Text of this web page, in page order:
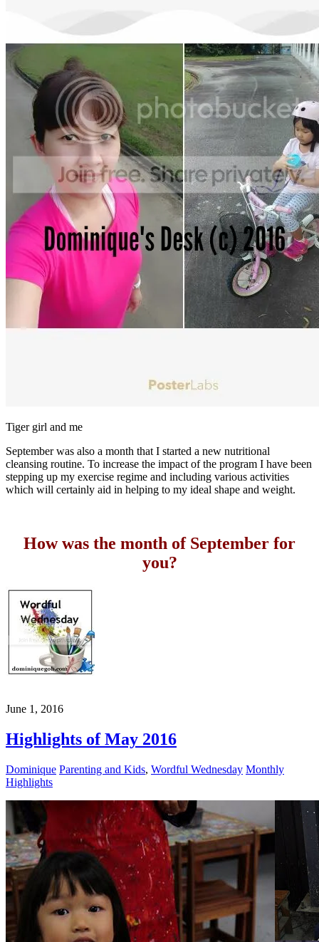
Tiger girl and me
September was also a month that I started a new nutritional
cleansing routine. To increase the impact of the program I have been
stepping up my exercise regime and including various activities
which will certainly aid in helping to my ideal shape and weight.
How was the month of September for
you?
June 1, 2016
Highlights of May 2016
Dominique Parenting and Kids, Wordful Wednesday Monthly
Highlights